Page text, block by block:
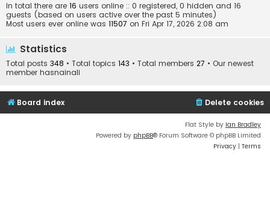
In total there are 16 users online :: 0 registered, 0 hidden and 16
guests (based on users active over the past 5 minutes)
Most users ever online was 11507 on Fri Apr 17, 2026 2:08 am
Statistics
Total posts 348 • Total topics 143 • Total members 27 • Our newest
member hasnainali
Board index Delete cookies
Flat Style by Ian Bradley
Powered by phpBB® Forum Software © phpBB Limited
Privacy | Terms